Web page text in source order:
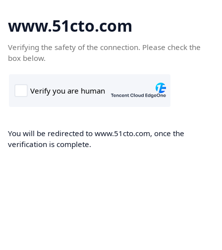
www.51cto.com
Verifying the safety of the connection. Please check the
box below.
You will be redirected to www.51cto.com, once the
verification is complete.